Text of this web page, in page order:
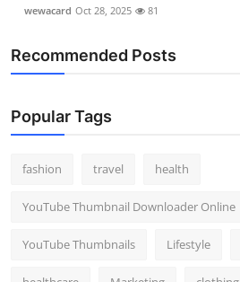
wewacard Oct 28, 2025 81
Recommended Posts
Popular Tags
fashion travel health
YouTube Thumbnail Downloader Online
YouTube Thumbnails Lifestyle